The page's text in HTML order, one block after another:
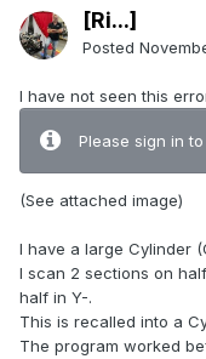
[Ri...]
Posted
I have not seen this
Please sign in
(See attached image)
I have a large Cylinder
I scan 2 sections on
half in Y-.
This is recalled into a
The program worked